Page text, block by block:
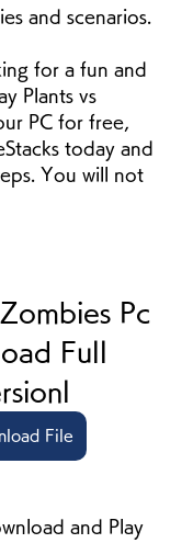
and scenarios.
for a fun and
Plants vs
PC for free,
today and
You will not
Pc
Full
File
and Play